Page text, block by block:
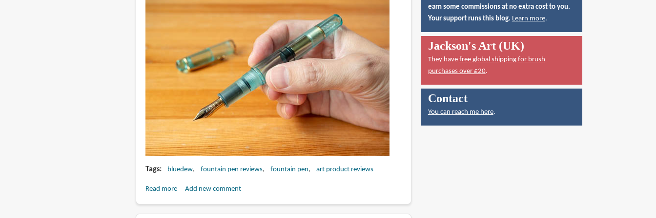
pen
Tags bluedew fountain pen reviews fountain pen art product reviews
Read moreaboutAdd new comment
earn some commissions at no extra cost to you.
Your support runs this blog. Learn more.
Jackson's Art (UK)
They have free global shipping for brush
purchases over £20.
Contact
You can reach me here.